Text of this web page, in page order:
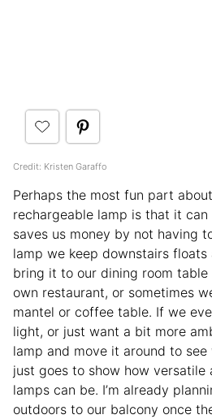
Credit: Kristen Garaffo
Perhaps the most fun part
rechargeable lamp is that it
saves us money by not having
lamp we keep downstairs
bring it to our dining room
own restaurant, or sometimes
mantel or coffee table. If we
light, or just want a bit more
lamp and move it around to
just goes to show how versatile
lamps can be. I’m already
outdoors to our balcony once